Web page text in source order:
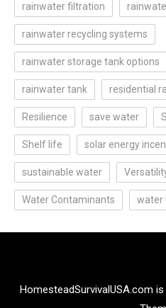
rainwater filtration
rainwater recycling systems
rainwater storage tank options
rainwater tank residential
Resilience save water
Shelf life solar energy
sustainable water
Water Contaminants water
HomesteadSurvivalUSA.com is